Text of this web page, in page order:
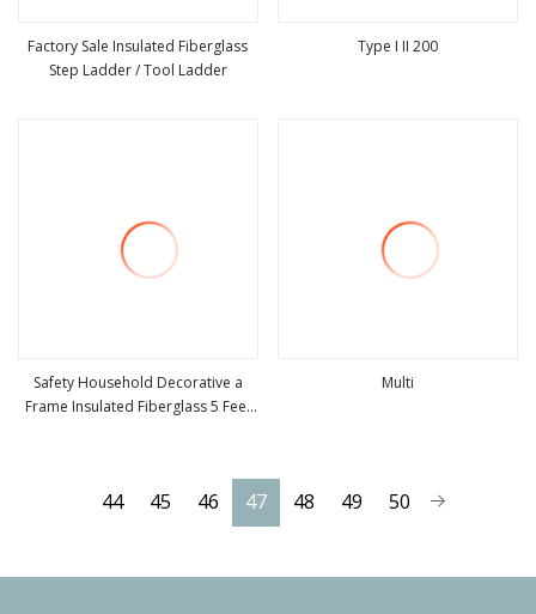
Factory Sale Insulated Fiberglass
Step Ladder / Tool Ladder
Type I II 200
Safety Household Decorative a
Frame Insulated Fiberglass 5 Feet
Multi
44 45 46 47 48 49 50